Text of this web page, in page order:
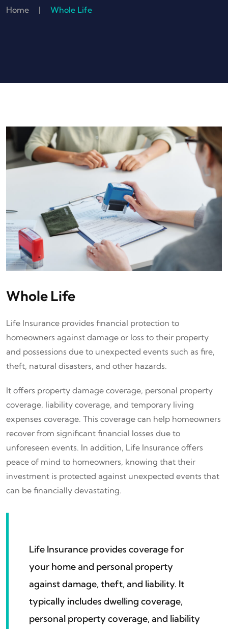
Home | Whole Life
Whole Life
Life Insurance provides financial protection to
homeowners against damage or loss to their property
and possessions due to unexpected events such as fire,
theft, natural disasters, and other hazards.
It offers property damage coverage, personal property
coverage, liability coverage, and temporary living
expenses coverage. This coverage can help homeowners
recover from significant financial losses due to
unforeseen events. In addition, Life Insurance offers
peace of mind to homeowners, knowing that their
investment is protected against unexpected events that
can be financially devastating.
Life Insurance provides coverage for
your home and personal property
against damage, theft, and liability. It
typically includes dwelling coverage,
personal property coverage, and liability